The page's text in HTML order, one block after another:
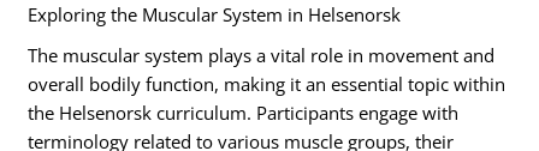
Exploring the Muscular System in Helsenorsk
The muscular system plays a vital role in movement and
overall bodily function, making it an essential topic within
the Helsenorsk curriculum. Participants engage with
terminology related to various muscle groups, their